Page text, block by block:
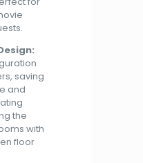
saving
and
the
with
floor